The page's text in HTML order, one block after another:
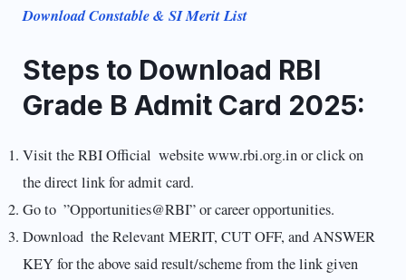
Download Constable & SI Merit List
Steps to Download RBI
Grade B Admit Card 2025:
Visit the RBI Official website www.rbi.org.in or click on
the direct link for admit card.
Go to ”Opportunities@RBI” or career opportunities.
Download the Relevant MERIT, CUT OFF, and ANSWER
KEY for the above said result/scheme from the link given